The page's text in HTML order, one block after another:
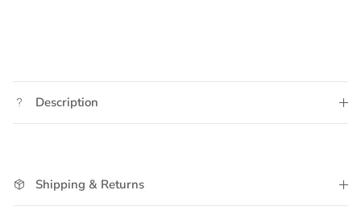
Description
Shipping & Returns